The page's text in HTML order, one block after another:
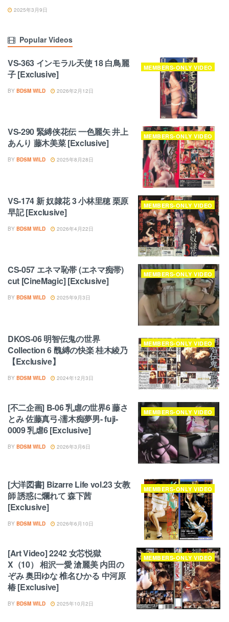
2025年3月9日
Popular Videos
MEMBERS-ONLY VIDEO
VS-363 インモラル天使 18 白鳥麗
子 [Exclusive]
BY BDSM WILD 2026年2月12日
MEMBERS-ONLY VIDEO
VS-290 緊縛侠花伝 一色麗矢 井上
あんり 藤木美菜 [Exclusive]
BY BDSM WILD 2025年8月28日
MEMBERS-ONLY VIDEO
VS-174 新 奴隷花 3 小林里穂 栗原
早記 [Exclusive]
BY BDSM WILD 2026年4月22日
MEMBERS-ONLY VIDEO
CS-057 エネマ恥帯 (エネマ痴帯)
cut [CineMagic] [Exclusive]
BY BDSM WILD 2025年9月3日
MEMBERS-ONLY VIDEO
DKOS-06 明智伝鬼の世界
Collection 6 醜縛の快楽 桂木綾乃
【Exclusive】
BY BDSM WILD 2024年12月3日
MEMBERS-ONLY VIDEO
[不二企画] B-06 乳虐の世界6 藤さ
とみ 佐藤真弓-濡木痴夢男- fuji-
0009 乳虐6 [Exclusive]
BY BDSM WILD 2026年3月6日
MEMBERS-ONLY VIDEO
[大洋図書] Bizarre Life vol.23 女教
師 誘惑に爛れて 森下茜
[Exclusive]
BY BDSM WILD 2026年6月10日
MEMBERS-ONLY VIDEO
[Art Video] 2242 女芯悦獄
X（10） 相沢一愛 滄麗美 内田の
ぞみ 奥田ゆな 椎名ひかる 中河原
椿 [Exclusive]
BY BDSM WILD 2025年10月2日